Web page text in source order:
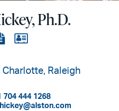
Ph.D.
View
Charlotte Raleigh
704 444 1268